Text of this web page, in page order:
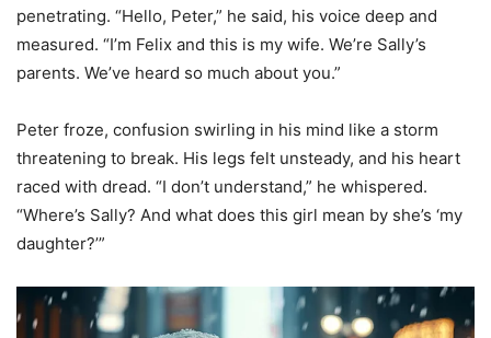
penetrating. “Hello, Peter,” he said, his voice deep and
measured. “I’m Felix and this is my wife. We’re Sally’s
parents. We’ve heard so much about you.”
Peter froze, confusion swirling in his mind like a storm
threatening to break. His legs felt unsteady, and his heart
raced with dread. “I don’t understand,” he whispered.
“Where’s Sally? And what does this girl mean by she’s ‘my
daughter?’”